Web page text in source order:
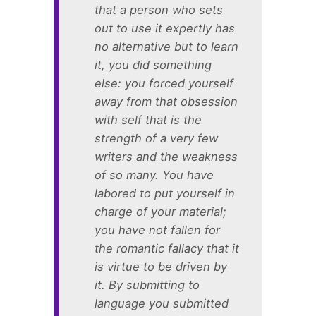
that a person who sets
out to use it expertly has
no alternative but to learn
it, you did something
else: you forced yourself
away from that obsession
with self that is the
strength of a very few
writers and the weakness
of so many. You have
labored to put yourself in
charge of your material;
you have not fallen for
the romantic fallacy that it
is virtue to be driven by
it. By submitting to
language you submitted